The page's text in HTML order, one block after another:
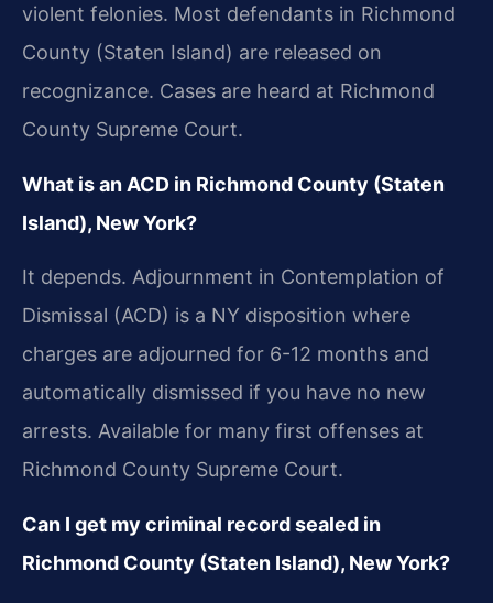
violent felonies. Most defendants in Richmond
County (Staten Island) are released on
recognizance. Cases are heard at Richmond
County Supreme Court.
What is an ACD in Richmond County (Staten
Island), New York?
It depends. Adjournment in Contemplation of
Dismissal (ACD) is a NY disposition where
charges are adjourned for 6-12 months and
automatically dismissed if you have no new
arrests. Available for many first offenses at
Richmond County Supreme Court.
Can I get my criminal record sealed in
Richmond County (Staten Island), New York?